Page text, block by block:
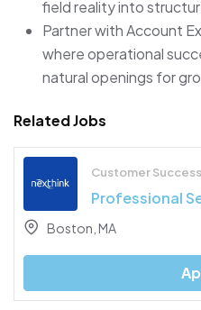
field reality into
Partner with Account
where operational
natural openings for
Related Jobs
Customer Success
Professional
Boston, MA